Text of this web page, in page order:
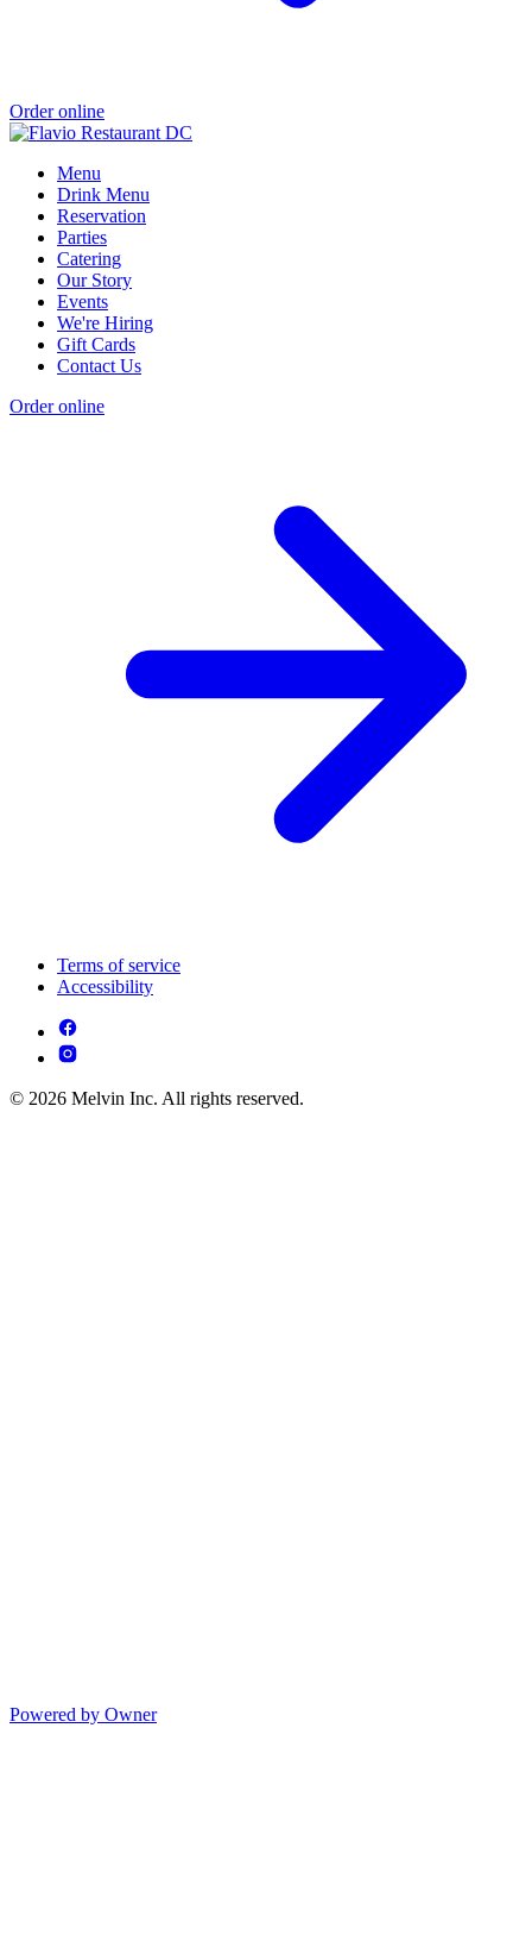
Order online
Menu
Drink Menu
Reservation
Parties
Catering
Our Story
Events
We're Hiring
Gift Cards
Contact Us
Order online
Terms of service
Accessibility
© 2026 Melvin Inc. All rights reserved.
Powered by Owner